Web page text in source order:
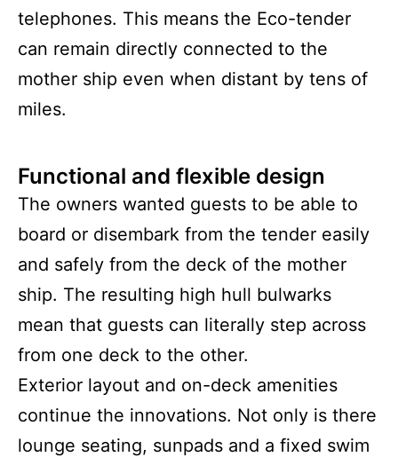
telephones. This means the Eco-tender
can remain directly connected to the
mother ship even when distant by tens of
miles.
Functional and flexible design
The owners wanted guests to be able to
board or disembark from the tender easily
and safely from the deck of the mother
ship. The resulting high hull bulwarks
mean that guests can literally step across
from one deck to the other.
Exterior layout and on-deck amenities
continue the innovations. Not only is there
lounge seating, sunpads and a fixed swim